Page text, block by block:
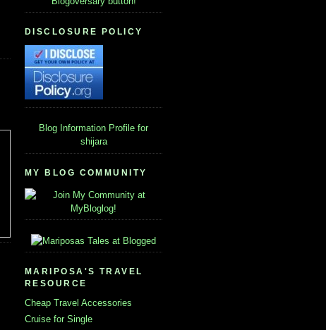
DISCLOSURE POLICY
Blog Information Profile for
shijara
MY BLOG COMMUNITY
MARIPOSA'S TRAVEL
RESOURCE
Cheap Travel Accessories
Cruise for Single